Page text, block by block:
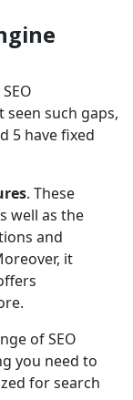
seen such gaps,
5 have fixed
. These
well as the
and
it
of SEO
you need to
for search